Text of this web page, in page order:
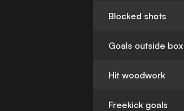
Blocked shots
Goals outside box
Hit woodwork
Freekick goals